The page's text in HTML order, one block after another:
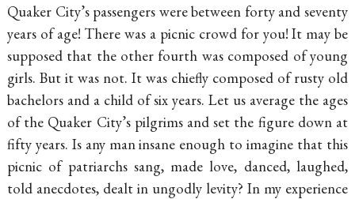
Quaker City’s passengers were between forty and seventy
years of age! There was a picnic crowd for you! It may be
supposed that the other fourth was composed of young
girls. But it was not. It was chiefly composed of rusty old
bachelors and a child of six years. Let us average the ages
of the Quaker City’s pilgrims and set the figure down at
fifty years. Is any man insane enough to imagine that this
picnic of patriarchs sang, made love, danced, laughed,
told anecdotes, dealt in ungodly levity? In my experience